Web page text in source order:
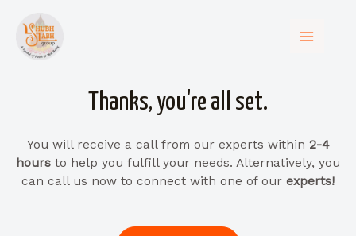
Thanks, you're all set.​
You will receive a call from our experts within 2-4
hours to help you fulfill your needs. Alternatively, you
can call us now to connect with one of our experts!